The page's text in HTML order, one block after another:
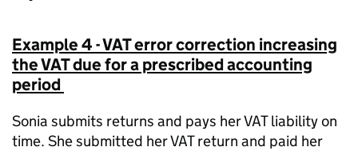
Example4-VAT error correction increasing
the VAT due for a prescribed accounting
period
Sonia submits returns and pays her VAT liability on
time. She submitted her VAT return and paid her